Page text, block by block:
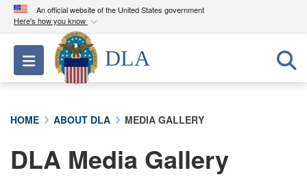
An official website of the United States government
Here's how you know
Official websites use .mil
A.milwebsite belongs to an official U.S.
Department of Defense organization in the United
A lock ( ) orhttps://means you’ve safely
connected to the .mil website. Share sensitive
Toggle navigation
DLA
HOME ABOUT DLA MEDIA GALLERY
DLA Media Gallery